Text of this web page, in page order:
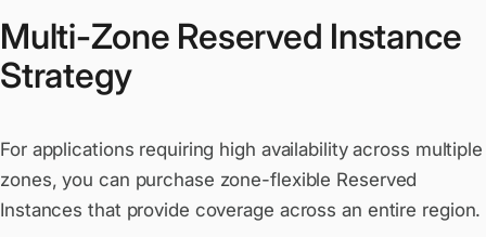
Multi-Zone Reserved Instance
Strategy
For applications requiring high availability across multiple
zones, you can purchase zone-flexible Reserved
Instances that provide coverage across an entire region.